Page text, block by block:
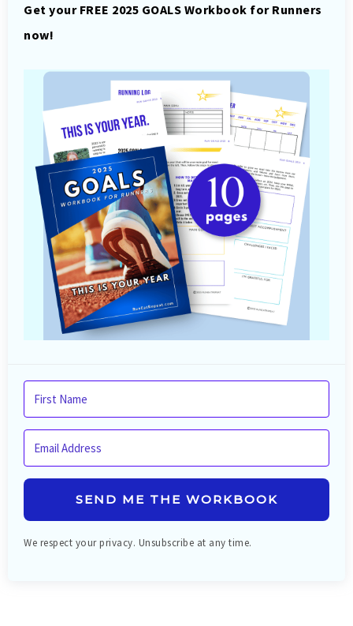
Get your FREE 2025 GOALS Workbook for Runners
now!
SEND ME THE WORKBOOK
We respect your privacy. Unsubscribe at any time.